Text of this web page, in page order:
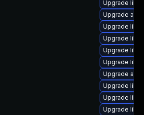
Upgrade
Upgrade
Upgrade
Upgrade
Upgrade
Upgrade
Upgrade
Upgrade
Upgrade
Upgrade